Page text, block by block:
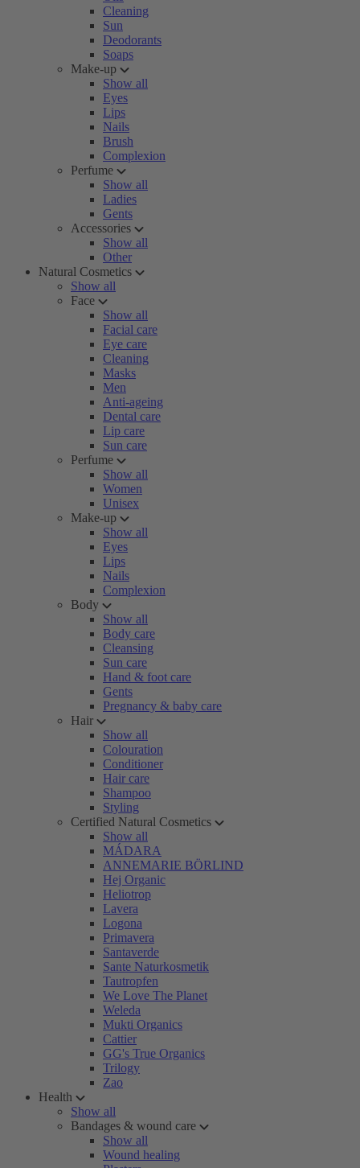
Cleaning
Sun
Deodorants
Soaps
Make-up
Show all
Eyes
Lips
Nails
Brush
Complexion
Perfume
Show all
Ladies
Gents
Accessories
Show all
Other
Natural Cosmetics
Show all
Face
Show all
Facial care
Eye care
Cleaning
Masks
Men
Anti-ageing
Dental care
Lip care
Sun care
Perfume
Show all
Women
Unisex
Make-up
Show all
Eyes
Lips
Nails
Complexion
Body
Show all
Body care
Cleansing
Sun care
Hand & foot care
Gents
Pregnancy & baby care
Hair
Show all
Colouration
Conditioner
Hair care
Shampoo
Styling
Certified Natural Cosmetics
Show all
MÁDARA
ANNEMARIE BÖRLIND
Hej Organic
Heliotrop
Lavera
Logona
Primavera
Santaverde
Sante Naturkosmetik
Tautropfen
We Love The Planet
Weleda
Mukti Organics
Cattier
GG's True Organics
Trilogy
Zao
Health
Show all
Bandages & wound care
Show all
Wound healing